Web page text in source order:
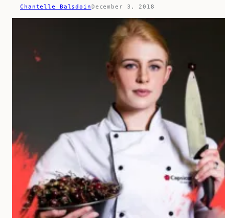
Chantelle BalsdoinDecember 3, 2018